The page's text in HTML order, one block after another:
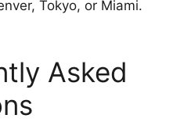
Tokyo, or Miami.
Asked